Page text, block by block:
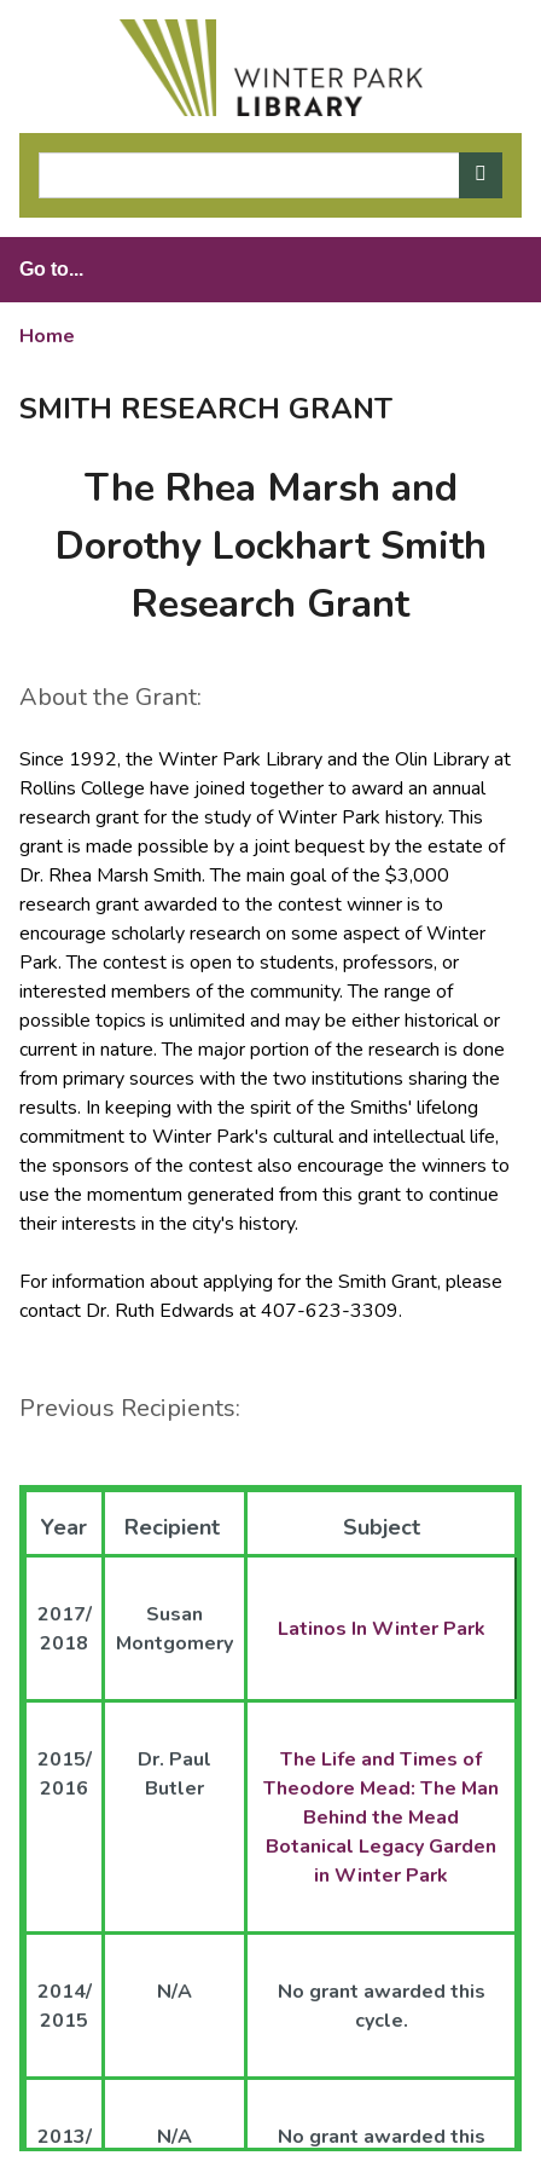
i
c
Home
SMITH RESEARCH GRANT
The Rhea Marsh and
Dorothy Lockhart Smith
Research Grant
About the Grant:
Since 1992, the Winter Park Library and the Olin Library at
Rollins College have joined together to award an annual
research grant for the study of Winter Park history. This
grant is made possible by a joint bequest by the estate of
Dr. Rhea Marsh Smith. The main goal of the $3,000
research grant awarded to the contest winner is to
encourage scholarly research on some aspect of Winter
Park. The contest is open to students, professors, or
interested members of the community. The range of
possible topics is unlimited and may be either historical or
current in nature. The major portion of the research is done
from primary sources with the two institutions sharing the
results. In keeping with the spirit of the Smiths' lifelong
commitment to Winter Park's cultural and intellectual life,
the sponsors of the contest also encourage the winners to
use the momentum generated from this grant to continue
their interests in the city's history.
For information about applying for the Smith Grant, please
contact Dr. Ruth Edwards at 407-623-3309.
Previous Recipients:
Year Recipient Subject
2017/
2018
Susan
Montgomery
Latinos In Winter Park
2015/
2016
Dr. Paul
Butler
The Life and Times of
Theodore Mead: The Man
Behind the Mead
Botanical Legacy Garden
in Winter Park
2014/
2015
N/A
No grant awarded this
cycle.
2013/
N/A
No grant awarded this